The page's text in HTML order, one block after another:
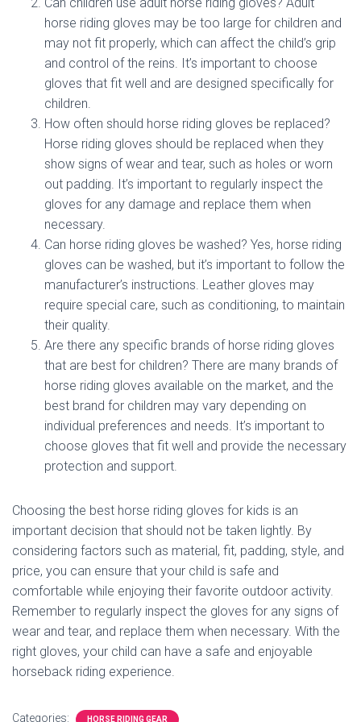
horse riding gloves may be too large for children and
may not fit properly, which can affect the child’s grip
and control of the reins. It’s important to choose
gloves that fit well and are designed specifically for
children.
How often should horse riding gloves be replaced?
Horse riding gloves should be replaced when they
show signs of wear and tear, such as holes or worn
out padding. It’s important to regularly inspect the
gloves for any damage and replace them when
necessary.
Can horse riding gloves be washed? Yes, horse riding
gloves can be washed, but it’s important to follow the
manufacturer’s instructions. Leather gloves may
require special care, such as conditioning, to maintain
their quality.
Are there any specific brands of horse riding gloves
that are best for children? There are many brands of
horse riding gloves available on the market, and the
best brand for children may vary depending on
individual preferences and needs. It’s important to
choose gloves that fit well and provide the necessary
protection and support.
Choosing the best horse riding gloves for kids is an
important decision that should not be taken lightly. By
considering factors such as material, fit, padding, style, and
price, you can ensure that your child is safe and
comfortable while enjoying their favorite outdoor activity.
Remember to regularly inspect the gloves for any signs of
wear and tear, and replace them when necessary. With the
right gloves, your child can have a safe and enjoyable
horseback riding experience.
Categories: HORSE RIDING GEAR